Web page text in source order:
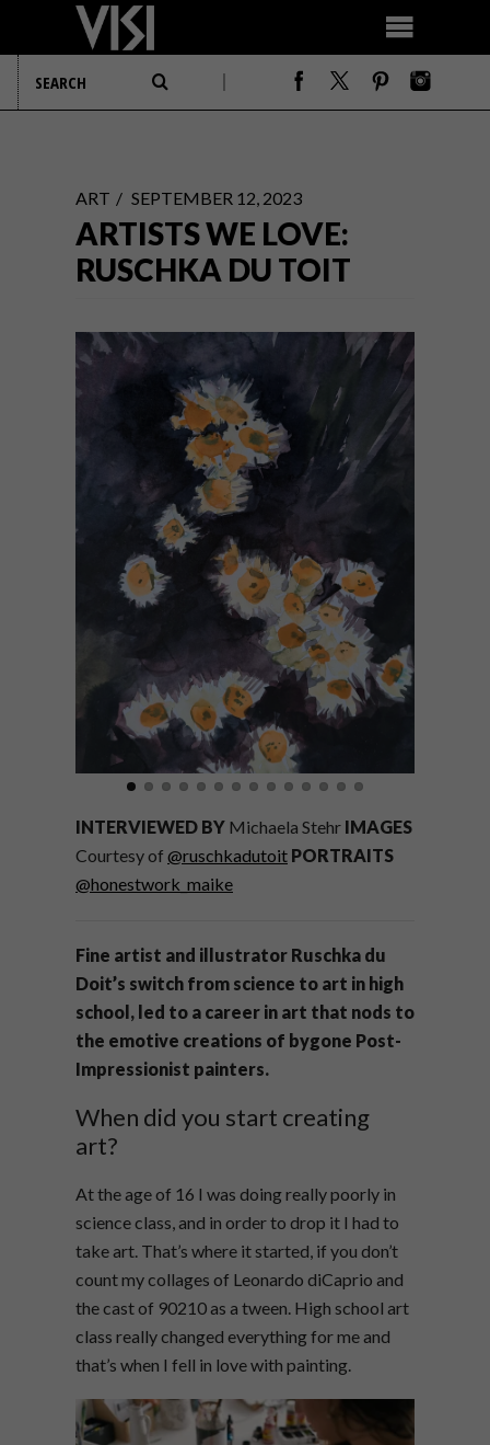
ART SEPTEMBER 12, 2023
ARTISTS WE LOVE:
RUSCHKA DU TOIT
INTERVIEWED BY Michaela Stehr IMAGES
Courtesy of @ruschkadutoit PORTRAITS
@honestwork_maike
Fine artist and illustrator Ruschka du
Doit’s switch from science to art in high
school, led to a career in art that nods to
the emotive creations of bygone Post-
Impressionist painters.
When did you start creating
art?
At the age of 16 I was doing really poorly in
science class, and in order to drop it I had to
take art. That’s where it started, if you don’t
count my collages of Leonardo diCaprio and
the cast of 90210 as a tween. High school art
class really changed everything for me and
that’s when I fell in love with painting.